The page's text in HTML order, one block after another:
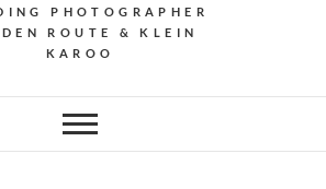
PHOTOGRAPHER
ROUTE & KLEIN
KAROO